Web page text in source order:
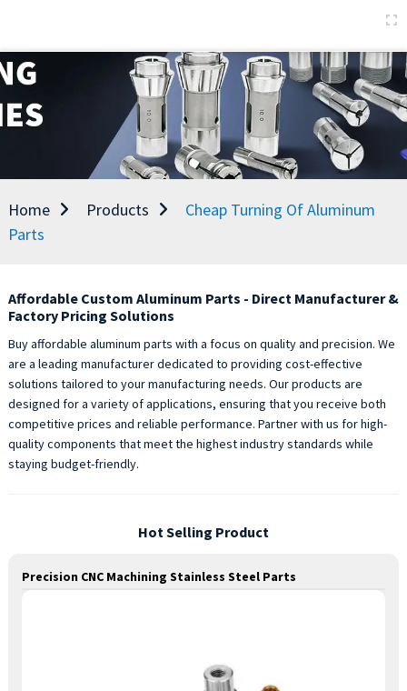
Home Products
Cheap Turning Of Aluminum
Parts
Affordable Custom Aluminum Parts - Direct Manufacturer &
Factory Pricing Solutions
Buy affordable aluminum parts with a focus on quality and precision. We
are a leading manufacturer dedicated to providing cost-effective
solutions tailored to your manufacturing needs. Our products are
designed for a variety of applications, ensuring that you receive both
competitive prices and reliable performance. Partner with us for high-
quality components that meet the highest industry standards while
staying budget-friendly.
Hot Selling Product
Precision CNC Machining Stainless Steel Parts